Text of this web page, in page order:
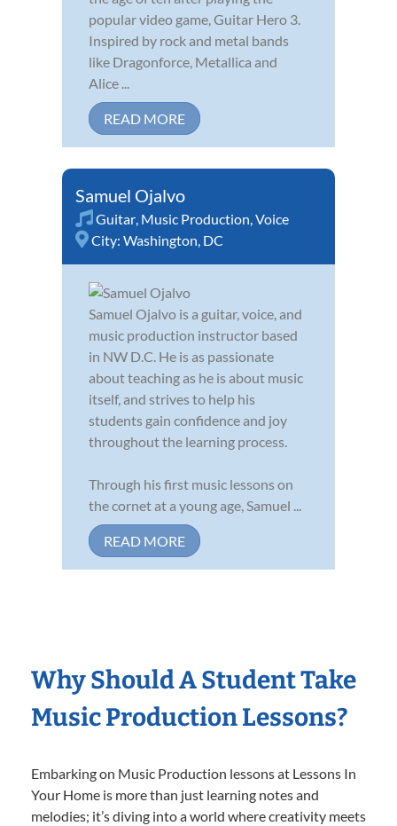
popular video game, Guitar Hero 3.
Inspired by rock and metal bands
like Dragonforce, Metallica and
Alice ...
READ MORE
Samuel Ojalvo
Guitar, Music Production,Voice
City: Washington, DC
Samuel Ojalvo is a guitar, voice, and
music production instructor based
in NW D.C. He is as passionate
about teaching as he is about music
itself, and strives to help his
students gain confidence and joy
throughout the learning process.
Through his first music lessons on
the cornet at a young age, Samuel ...
READ MORE
Why Should A Student Take
Music Production Lessons?
Embarking on Music Production lessons at Lessons In
Your Home is more than just learning notes and
melodies; it’s diving into a world where creativity meets